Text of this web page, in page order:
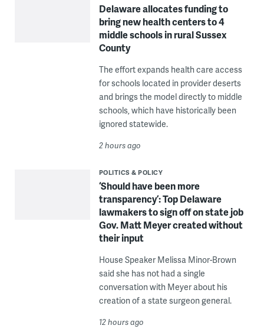
Delaware allocates funding to
bring new health centers to 4
middle schools in rural Sussex
County
The effort expands health care access
for schools located in provider deserts
and brings the model directly to middle
schools, which have historically been
ignored statewide.
2 hours ago
POLITICS & POLICY
‘Should have been more
transparency’: Top Delaware
lawmakers to sign off on state job
Gov. Matt Meyer created without
their input
House Speaker Melissa Minor-Brown
said she has not had a single
conversation with Meyer about his
creation of a state surgeon general.
12 hours ago